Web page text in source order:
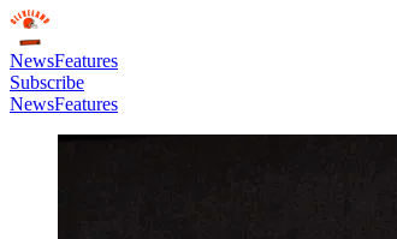
NewsFeatures
Subscribe
NewsFeatures